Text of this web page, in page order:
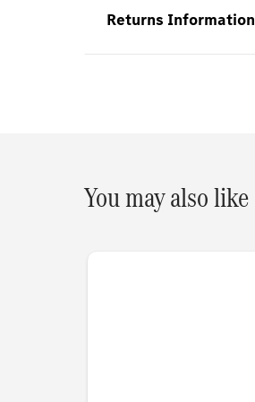
Returns Information
You may also like